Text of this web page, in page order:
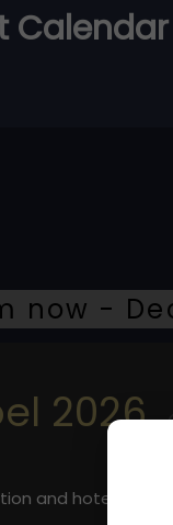
Calendar
now -
2026
and hotel